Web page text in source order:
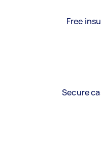
Free
Secure